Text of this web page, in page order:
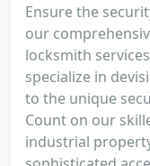
Ensure the
our
locksmith
specialize in
to the unique
Count on our
industrial